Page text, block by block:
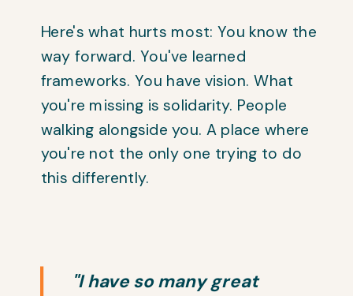
Here's what hurts most: You know the
way forward. You've learned
frameworks. You have vision. What
you're missing is solidarity. People
walking alongside you. A place where
you're not the only one trying to do
this differently.
"I have so many great